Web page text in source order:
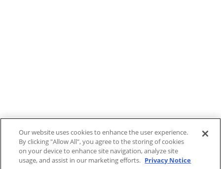
Our website uses cookies to enhance the user experience.
By clicking "Allow All", you agree to the storing of cookies
on your device to enhance site navigation, analyze site
usage, and assist in our marketing efforts. Privacy Notice